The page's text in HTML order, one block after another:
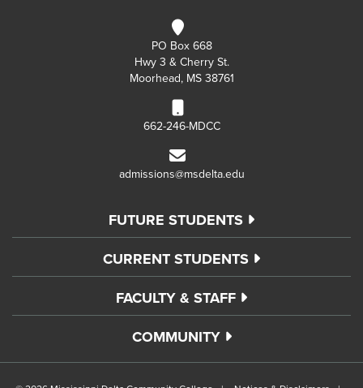
PO Box 668
Hwy 3 & Cherry St.
Moorhead, MS 38761
662-246-MDCC
admissions@msdelta.edu
FUTURE STUDENTS
CURRENT STUDENTS
FACULTY & STAFF
COMMUNITY